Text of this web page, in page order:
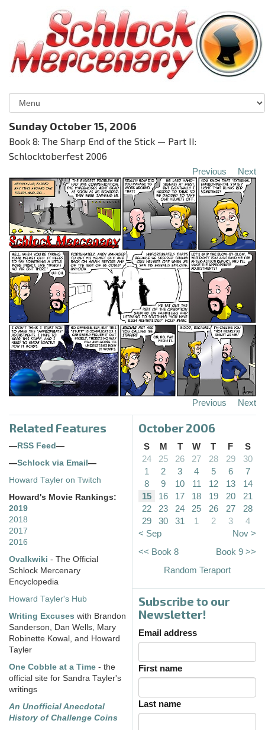
Sunday October 15, 2006
Book 8: The Sharp End of the Stick — Part II:
Schlocktoberfest 2006
Previous Next
Previous Next
Related Features
— RSS Feed —
—Schlock via Email —
Howard Tayler on Twitch
Howard's Movie Rankings:
2019
2018
2017
2016
Ovalkwiki - The Official
Schlock Mercenary
Encyclopedia
Howard Tayler's Hub
Writing Excuses with Brandon
Sanderson, Dan Wells, Mary
Robinette Kowal, and Howard
Tayler
One Cobble at a Time - the
official site for Sandra Tayler's
writings
An Unofficial Anecdotal
History of Challenge Coins
October 2006
S M T W T F
S
24
25 26 27 28 29
30
1
2 3 4 5 6
7
8
9 10 11 12 13
14
15
16 17 18 19 20
21
22
23 24 25 26 27
28
29
30 31 1 2 3
4
< Sep
Nov >
<< Book 8
Book 9 >>
Random Teraport
Subscribe to our
Newsletter!
Email address
First name
Last name